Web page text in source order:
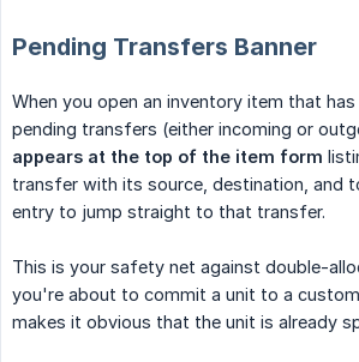
Pending Transfers Banner
When you open an inventory item that
pending transfers (either incoming or
appears at the top of the item form
transfer with its source, destination, and
entry to jump straight to that transfer.
This is your safety net against double-
you're about to commit a unit to a
makes it obvious that the unit is already